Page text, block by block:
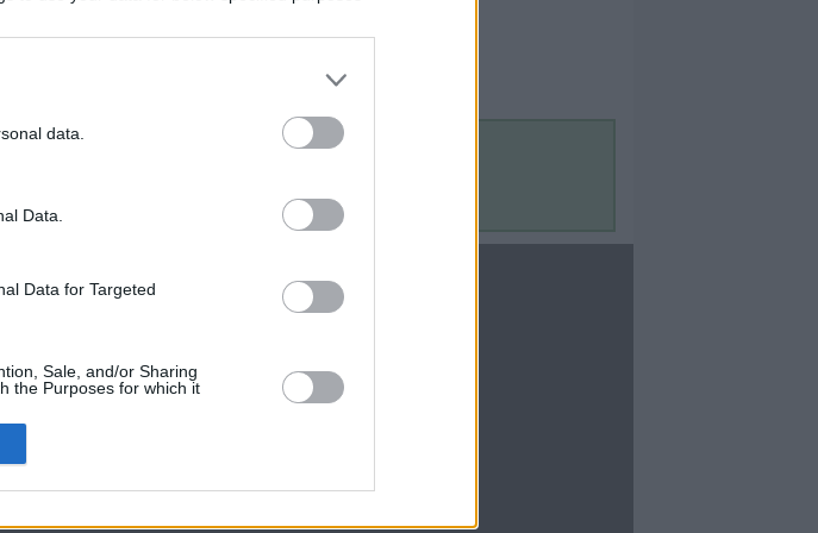
data.
Data.
Data for Targeted
Sale, and/or Sharing
the Purposes for which it
CBM in the Blogs
Upgraded Points
Upon Arriving
Contact Us
Contact Us